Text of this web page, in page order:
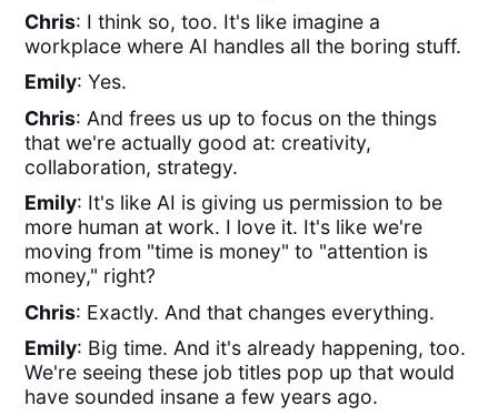
Chris: I think so, too. It's like imagine a
workplace where AI handles all the boring stuff.
Emily: Yes.
Chris: And frees us up to focus on the things
that we're actually good at: creativity,
collaboration, strategy.
Emily: It's like AI is giving us permission to be
more human at work. I love it. It's like we're
moving from "time is money" to "attention is
money," right?
Chris: Exactly. And that changes everything.
Emily: Big time. And it's already happening, too.
We're seeing these job titles pop up that would
have sounded insane a few years ago.